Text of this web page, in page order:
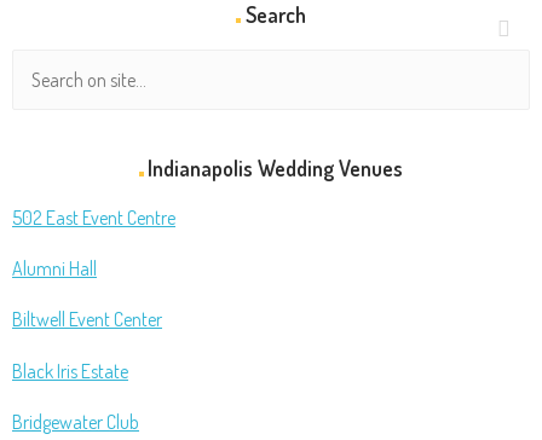
Search
Indianapolis Wedding Venues
502 East Event Centre
Alumni Hall
Biltwell Event Center
Black Iris Estate
Bridgewater Club